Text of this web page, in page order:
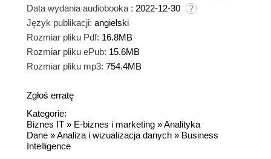
Data wydania audiobooka : 2022-12-30
Język publikacji: angielski
Rozmiar pliku Pdf: 16.8MB
Rozmiar pliku ePub: 15.6MB
Rozmiar pliku mp3: 754.4MB
Zgłoś erratę
Kategorie:
Biznes IT » E-biznes i marketing »Analityka
Dane »Analiza i wizualizacja danych » Business
Intelligence